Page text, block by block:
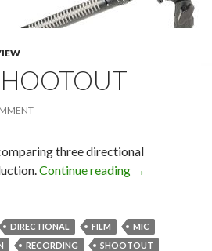
three directional
Continue reading Shotgun Mic
→
DIRECTIONAL FILM
MIC
RECORDING
SHOOTOUT